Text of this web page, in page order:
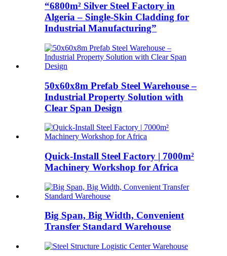
“6800m² Silver Steel Factory in
Algeria – Single-Skin Cladding for
Industrial Manufacturing”​
50x60x8m Prefab Steel Warehouse –
Industrial Property Solution with
Clear Span Design​
Quick-Install Steel Factory | 7000m²
Machinery Workshop for Africa
Big Span, Big Width, Convenient
Transfer Standard Warehouse